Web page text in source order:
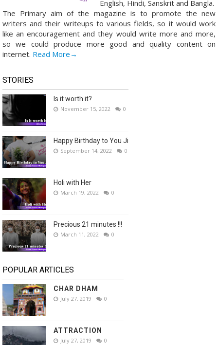
English, Hindi, Sanskrit and Bangla.
The Primary aim of the magazine is to promote the new
writers and their writeups to various fields, so it would work
like an encouragement and they would write more and more,
so we could produce more good and quality content on
internet. Read More→
STORIES
Is it worth it?
November 15, 2022 0
Happy Birthday to You Ji
September 14, 2022 0
Holi with Her
March 19, 2022 0
Precious 21 minutes !!!
March 11, 2022 0
POPULAR ARTICLES
CHAR DHAM
July 27, 2019 0
ATTRACTION
July 27, 2019 0